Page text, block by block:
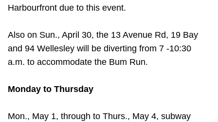
The Interchange
Harbourfront due to this event.
Also on Sun., April 30, the 13 Avenue Rd, 19 Bay
and 94 Wellesley will be diverting from 7 -10:30
a.m. to accommodate the Bum Run.
Monday to Thursday
Mon., May 1, through to Thurs., May 4, subway